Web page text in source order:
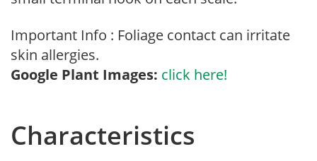
Important Info : Foliage contact can irritate
skin allergies.
Google Plant Images: click here!
Characteristics